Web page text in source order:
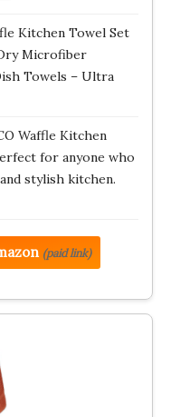
Kitchen Towel Set
Microfiber
Towels – Ultra
Waffle Kitchen
for anyone who
stylish kitchen.
(paid link)